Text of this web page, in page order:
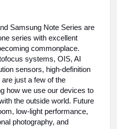
Samsung Note Series are
series with excellent
commonplace.
systems, OIS, AI
sensors, high-definition
just a few of the
how we use our devices to
the outside world. Future
low-light performance,
photography, and